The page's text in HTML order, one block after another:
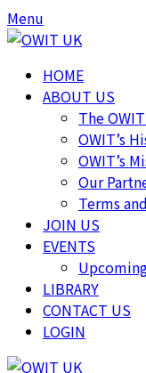
Skip
to
Skip
to
Menu
HOME
ABOUT US
The
OWIT’s
OWIT’s
Our
Terms
JOIN US
EVENTS
LIBRARY
CONTACT US
LOGIN